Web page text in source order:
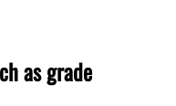
as grade